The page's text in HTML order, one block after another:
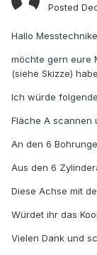
Posted
Hallo
möchte gern eure
(siehe Skizze)
Ich würde
Fläche A scannen
An den 6
Aus den 6
Diese Achse mit
Würdet ihr das
Vielen Dank und